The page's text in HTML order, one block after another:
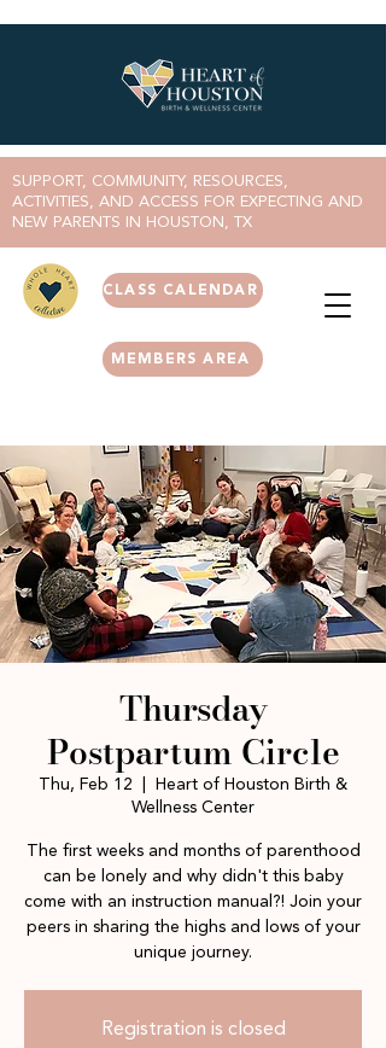
MEMBERS AREA
SUPPORT, COMMUNITY, RESOURCES,
ACTIVITIES, AND ACCESS FOR EXPECTING AND
NEW PARENTS IN HOUSTON, TX
CLASS CALENDAR
Thursday
Postpartum Circle
Thu, Feb 12
Heart of Houston Birth &
Wellness Center
The first weeks and months of parenthood
can be lonely and why didn't this baby
come with an instruction manual?! Join your
peers in sharing the highs and lows of your
unique journey.
Registration is closed